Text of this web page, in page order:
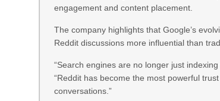
engagement and content placement.
The company highlights that Google’s
Reddit discussions more influential than
“Search engines are no longer just
“Reddit has become the most powerful
conversations.”